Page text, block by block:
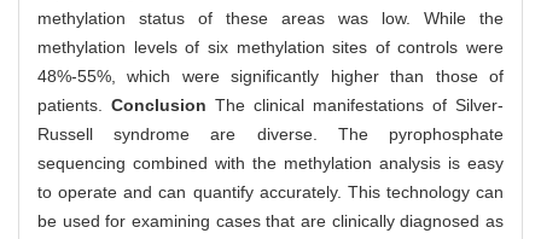
methylation status of these areas was low. While the
methylation levels of six methylation sites of controls were
48%-55%, which were significantly higher than those of
patients. Conclusion The clinical manifestations of Silver-
Russell syndrome are diverse. The pyrophosphate
sequencing combined with the methylation analysis is easy
to operate and can quantify accurately. This technology can
be used for examining cases that are clinically diagnosed as